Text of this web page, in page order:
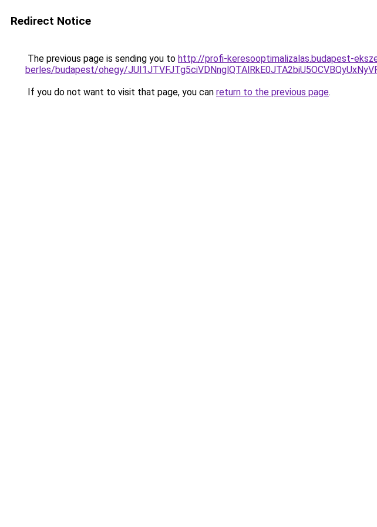
Redirect Notice
The previous page is sending you to http://profi-keresooptimalizalas.budapest-
berles/budapest/ohegy/
If you do not want to visit that page, you can return to the previous page.